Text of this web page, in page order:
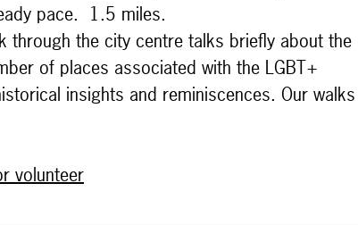
pace. 1.5 miles.
through the city centre talks briefly about the
of places associated with the LGBT+
insights and reminiscences. Our walks
volunteer